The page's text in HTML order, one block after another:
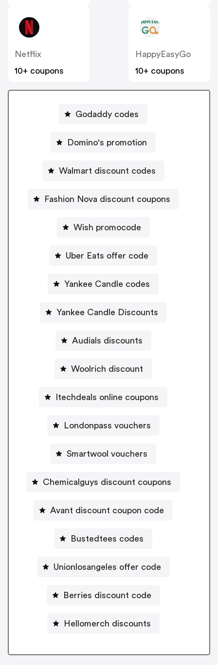
Netflix
10+ coupons
HappyEasyGo
10+ coupons
Godaddy codes
Domino's promotion
Walmart discount codes
Fashion Nova discount coupons
Wish promocode
Uber Eats offer code
Yankee Candle codes
Yankee Candle Discounts
Audials discounts
Woolrich discount
Itechdeals online coupons
Londonpass vouchers
Smartwool vouchers
Chemicalguys discount coupons
Avant discount coupon code
Bustedtees codes
Unionlosangeles offer code
Berries discount code
Hellomerch discounts